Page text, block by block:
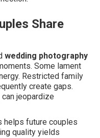
Share
wedding photography
Some lament
Restricted family
create gaps.
can jeopardize
helps future couples
quality yields